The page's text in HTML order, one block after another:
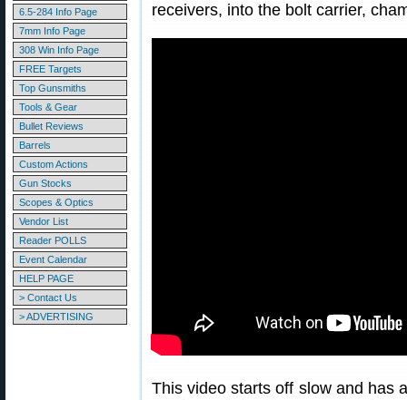
6.5-284 Info Page
7mm Info Page
308 Win Info Page
FREE Targets
Top Gunsmiths
Tools & Gear
Bullet Reviews
Barrels
Custom Actions
Gun Stocks
Scopes & Optics
Vendor List
Reader POLLS
Event Calendar
HELP PAGE
> Contact Us
> ADVERTISING
receivers, into the bolt carrier,
This video starts off slow and has